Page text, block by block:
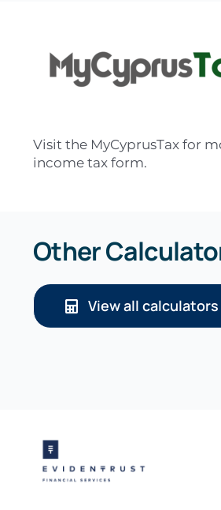
Visit the MyCyprusTax for
income tax form.
Other
View all calculators